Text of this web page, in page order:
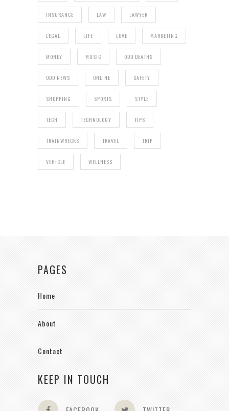
INSURANCE LAW LAWYER
LEGAL LIFE LOVE MARKETING
MONEY MUSIC ODD DEATHS
ODD NEWS ONLINE SAFETY
SHOPPING SPORTS STYLE
TECH TECHNOLOGY TIPS
TRAINWRECKS TRAVEL TRIP
VEHICLE WELLNESS
PAGES
Home
About
Contact
KEEP IN TOUCH